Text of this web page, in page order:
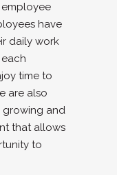
have
daily work
time to
are also
growing and
that allows
to